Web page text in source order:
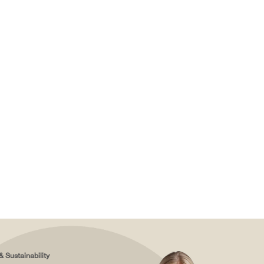
Sustainability